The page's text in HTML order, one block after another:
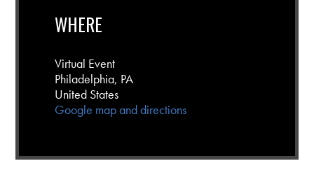
WHERE
Virtual Event
Philadelphia, PA
United States
Google map and directions